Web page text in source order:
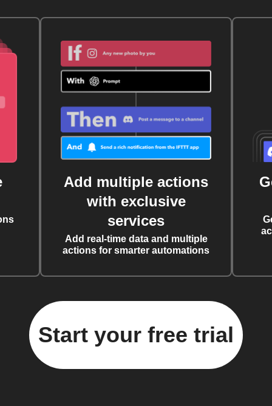
Add multiple actions
with exclusive
services
Add real-time data and multiple
actions for smarter automations
Start your free trial